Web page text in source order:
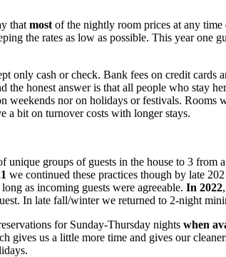
that most of the nightly room prices at any time
the rates as low as possible. This year one
only cash or check. Bank fees on credit cards
honest answer is that all people who stay
weekends nor on holidays or festivals.
a bit on turnover costs with longer stays.
groups of guests in the house to 3 from
we continued these practices though by late
as incoming guests were agreeable. In 2022
In late fall/winter we returned to 2-night
for Sunday-Thursday nights when
us a little more time and gives our